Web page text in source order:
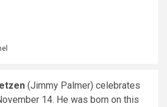
(Jimmy Palmer) celebrates
14. He was born on this